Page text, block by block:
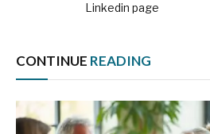
Linkedin page
CONTINUE READING